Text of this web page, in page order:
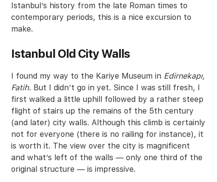
Istanbul’s history from the late Roman times to
contemporary periods, this is a nice excursion to
make.
Istanbul Old City Walls
I found my way to the Kariye Museum in Edirnekapı,
Fatih. But I didn’t go in yet. Since I was still fresh, I
first walked a little uphill followed by a rather steep
flight of stairs up the remains of the 5th century
(and later) city walls. Although this climb is certainly
not for everyone (there is no railing for instance), it
is worth it. The view over the city is magnificent
and what’s left of the walls — only one third of the
original structure — is impressive.